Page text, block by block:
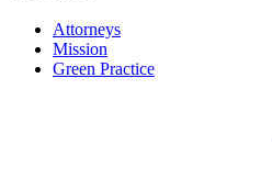
Attorneys
Mission
Green Practice